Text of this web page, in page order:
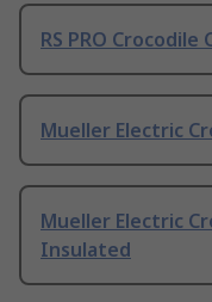
RS PRO
Mueller Electric
Mueller Electric
Insulated